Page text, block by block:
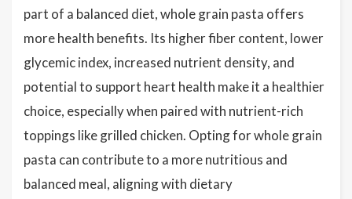
part of a balanced diet, whole grain pasta offers
more health benefits. Its higher fiber content, lower
glycemic index, increased nutrient density, and
potential to support heart health make it a healthier
choice, especially when paired with nutrient-rich
toppings like grilled chicken. Opting for whole grain
pasta can contribute to a more nutritious and
balanced meal, aligning with dietary